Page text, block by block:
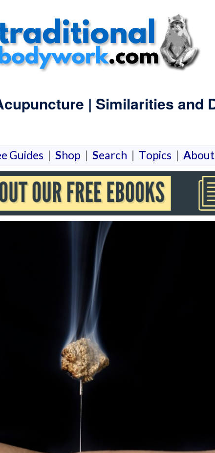
| Similarities and
Guides | Shop | Search | Topics | About